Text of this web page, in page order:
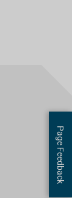
Page Feedback